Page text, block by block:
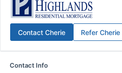
Contact Cherie Refer Cherie
Contact Info